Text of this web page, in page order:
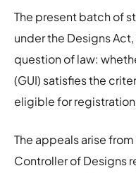
The present batch of
under the Designs
question of law:
(GUI) satisfies the
eligible for
The appeals arise
Controller of Designs